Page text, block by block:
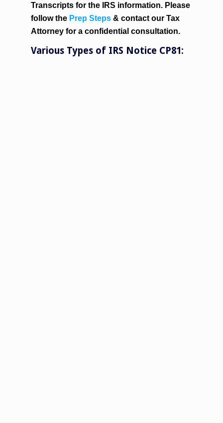
Transcripts for the IRS information. Please
follow the Prep Steps & contact our Tax
Attorney for a confidential consultation.
Various Types of IRS Notice CP81: